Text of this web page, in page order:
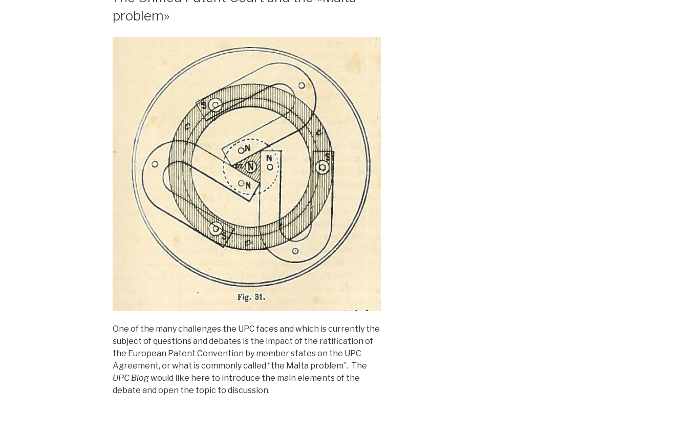
problem»
One of the many challenges the UPC faces and which is currently the
subject of questions and debates is the impact of the ratification of
the European Patent Convention by member states on the UPC
Agreement, or what is commonly called “the Malta problem”. The
UPC Blogwould like here to introduce the main elements of the
debate and open the topic to discussion.